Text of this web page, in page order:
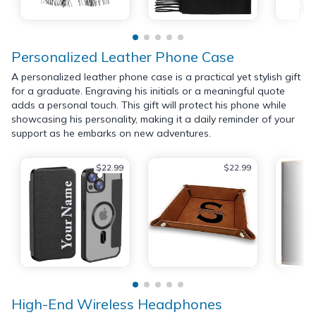
Personalized Leather Phone Case
A personalized leather phone case is a practical yet stylish gift
for a graduate. Engraving his initials or a meaningful quote
adds a personal touch. This gift will protect his phone while
showcasing his personality, making it a daily reminder of your
support as he embarks on new adventures.
$22.99 $22.99
High-End Wireless Headphones